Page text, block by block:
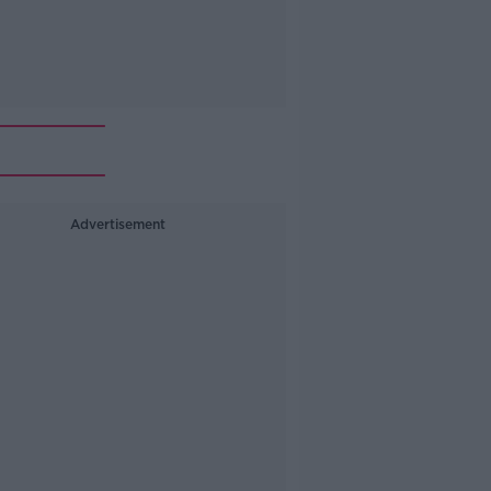
Advertisement